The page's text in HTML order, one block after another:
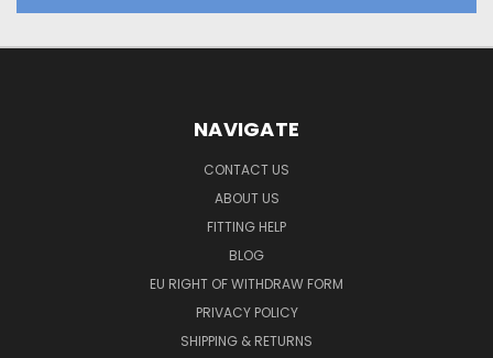
NAVIGATE
CONTACT US
ABOUT US
FITTING HELP
BLOG
EU RIGHT OF WITHDRAW FORM
PRIVACY POLICY
SHIPPING & RETURNS